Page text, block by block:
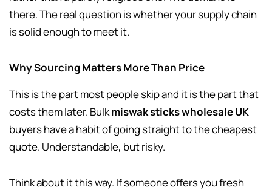
there. The real question is whether your supply chain
is solid enough to meet it.
Why Sourcing Matters More Than Price
This is the part most people skip and it is the part that
costs them later. Bulkmiswak sticks wholesale UK
buyers have a habit of going straight to the cheapest
quote. Understandable, but risky.
Think about it this way. If someone offers you fresh